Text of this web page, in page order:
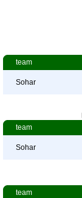
team
Sohar
team
Sohar
team